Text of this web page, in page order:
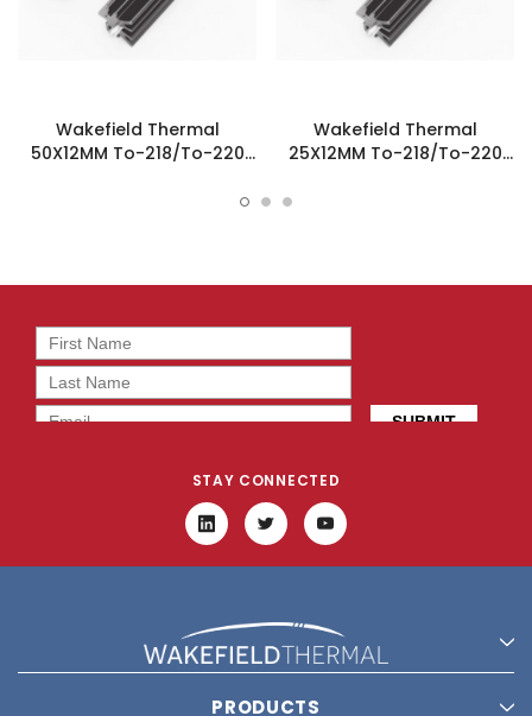
Wakefield Thermal
50X12MM To-218/To-220
Wakefield Thermal
25X12MM To-218/To-220
STAY CONNECTED
PRODUCTS